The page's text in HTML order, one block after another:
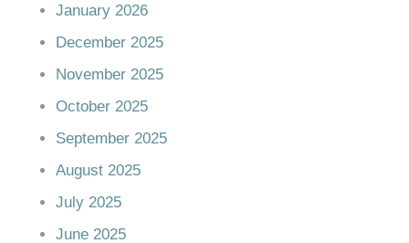
January 2026
December 2025
November 2025
October 2025
September 2025
August 2025
July 2025
June 2025